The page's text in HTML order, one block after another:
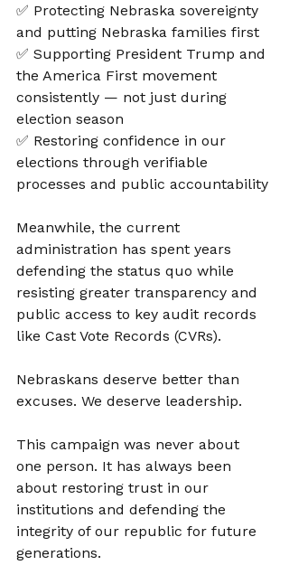
✅ Protecting Nebraska sovereignty
and putting Nebraska families first
✅ Supporting President Trump and
the America First movement
consistently — not just during
election season
✅ Restoring confidence in our
elections through verifiable
processes and public accountability
Meanwhile, the current
administration has spent years
defending the status quo while
resisting greater transparency and
public access to key audit records
like Cast Vote Records (CVRs).
Nebraskans deserve better than
excuses. We deserve leadership.
This campaign was never about
one person. It has always been
about restoring trust in our
institutions and defending the
integrity of our republic for future
generations.